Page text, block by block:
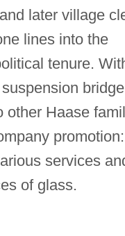
later village
lines into the
tenure.
bridge
other Haase
promotion:
services
of glass.